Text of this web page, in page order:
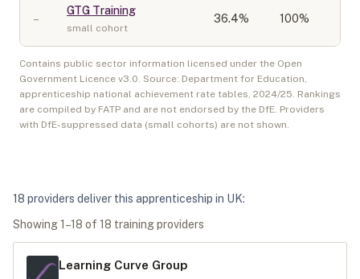
–
GTG Training
small cohort
36.4% 100%
Contains public sector information licensed under the Open
Government Licence v3.0. Source: Department for Education,
apprenticeship national achievement rate tables, 2024/25. Rankings
are compiled by FATP and are not endorsed by the DfE. Providers
with DfE-suppressed data (small cohorts) are not shown.
18 providers deliver this apprenticeship in UK:
Showing1 –18 of 18 training providers
Learning Curve Group